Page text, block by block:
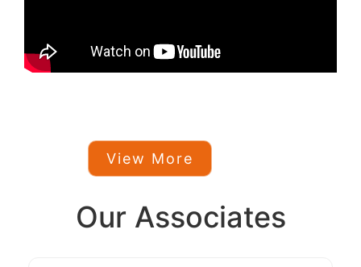
View More
Our Associates